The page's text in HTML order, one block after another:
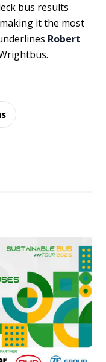
bus results
it the most
Robert